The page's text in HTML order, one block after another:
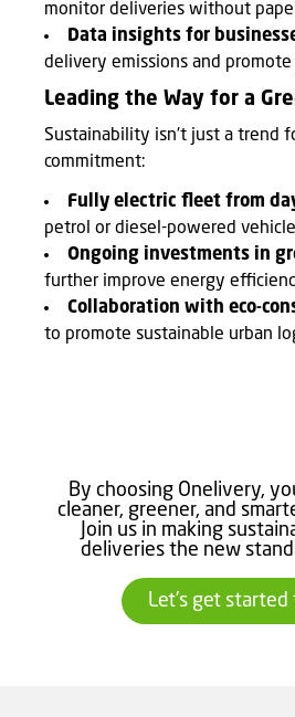
monitor deliveries without
Data insights for
delivery emissions and
Leading the Way for a
Sustainability isn't just a trend
commitment:
Fully electric fleet from
petrol or diesel-powered
Ongoing investments in
further improve energy
Collaboration with eco-
to promote sustainable urban
By choosing Onelivery,
cleaner, greener, and
Join us in making
deliveries the new
Let's get started